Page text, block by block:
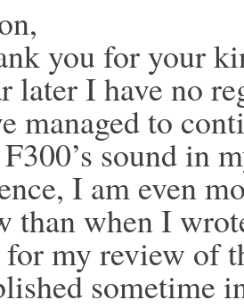
you for your
later I have no
managed to
sound in
I am even
than when I
my review of
sometime